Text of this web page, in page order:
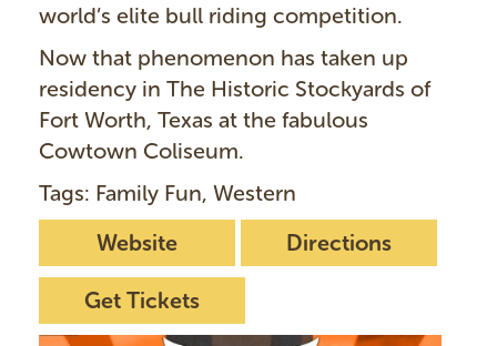
world’s elite bull riding competition.
Now that phenomenon has taken up
residency in The Historic Stockyards of
Fort Worth, Texas at the fabulous
Cowtown Coliseum.
Tags: Family Fun, Western
Website
Directions
Get Tickets